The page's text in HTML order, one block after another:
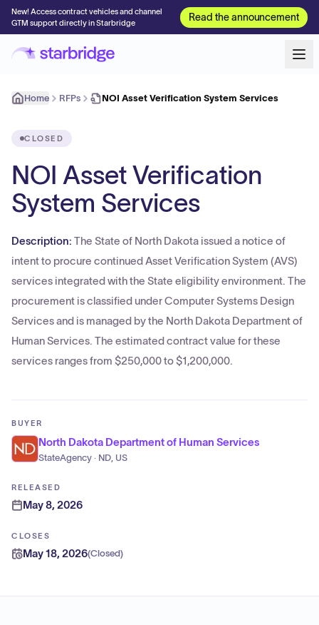
New! Access contract vehicles and channel
GTM support directly in Starbridge
Read the announcement
Home RFPs NOI Asset Verification System Services
CLOSED
NOI Asset Verification
System Services
Description: The State of North Dakota issued a notice of
intent to procure continued Asset Verification System (AVS)
services integrated with the State eligibility environment. The
procurement is classified under Computer Systems Design
Services and is managed by the North Dakota Department of
Human Services. The estimated contract value for these
services ranges from $250,000 to $1,200,000.
BUYER
North Dakota Department of Human Services
StateAgency · ND, US
RELEASED
May 8, 2026
CLOSES
May 18, 2026(Closed)